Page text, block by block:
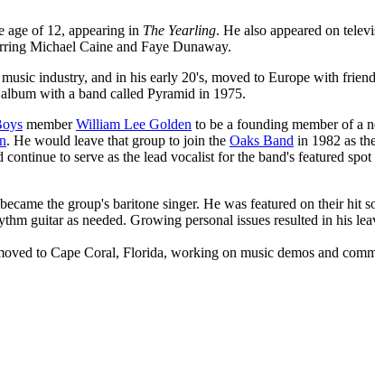
age of 12, appearing in The Yearling. He also appeared on
Michael Caine and Faye Dunaway.
industry, and in his early 20's, moved to Europe with
with a band called Pyramid in 1975.
memberWilliam Lee Golden to be a founding member of a
. He would leave that group to join the Oaks Band in 1982 as
to serve as the lead vocalist for the band's featured
the group's baritone singer. He was featured on their
guitar as needed. Growing personal issues resulted in his
to Cape Coral, Florida, working on music demos and